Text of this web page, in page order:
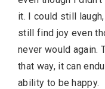
it. I could still
still find joy even
never would again.
that way, it can
ability to be happy.